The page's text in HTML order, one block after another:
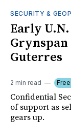
SECURITY &
Early
Grynspan
Guterres
2 min read
Confidential
of support as
gears up.